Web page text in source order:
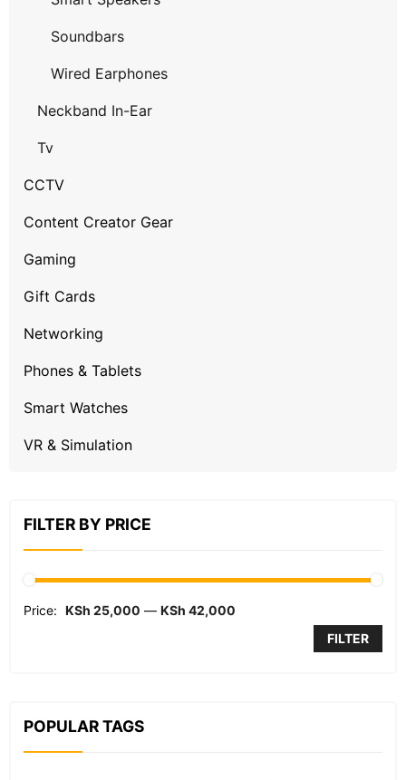
Soundbars
Wired Earphones
Neckband In-Ear
Tv
CCTV
Content Creator Gear
Gaming
Gift Cards
Networking
Phones & Tablets
Smart Watches
VR & Simulation
FILTER BY PRICE
Price: KSh 25,000 — KSh 42,000
FILTER
POPULAR TAGS